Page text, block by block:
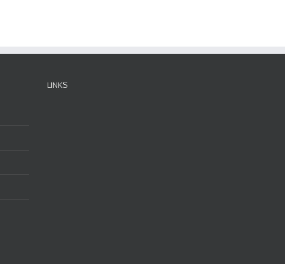
LINKS